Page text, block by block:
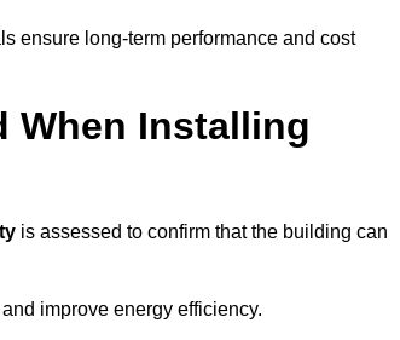
ensure long-term performance and cost
When Installing
is assessed to confirm that the building can
improve energy efficiency.